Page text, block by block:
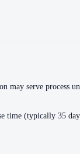
may serve process
time (typically 35